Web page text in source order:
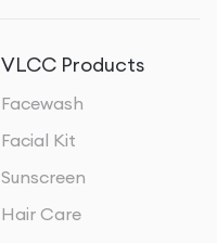
VLCC Products
Facewash
Facial Kit
Sunscreen
Hair Care